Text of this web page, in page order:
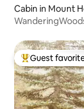
Cabin in Mount
Top guest
Guest